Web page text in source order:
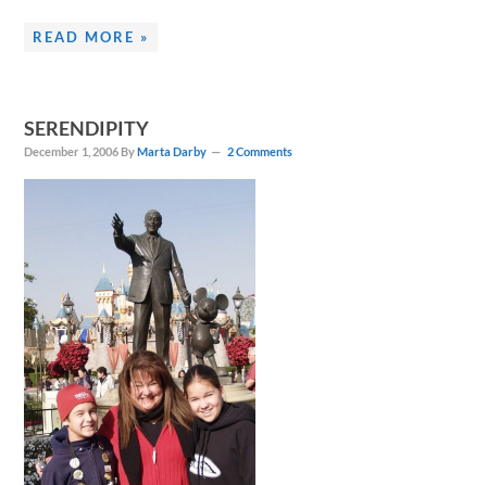
READ MORE »
SERENDIPITY
December 1, 2006 ByMarta Darby 2 Comments